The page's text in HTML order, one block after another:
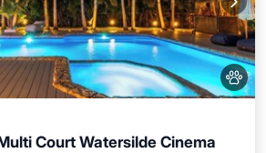
Court Watersilde Cinema
Pool
Balcony/Terrace